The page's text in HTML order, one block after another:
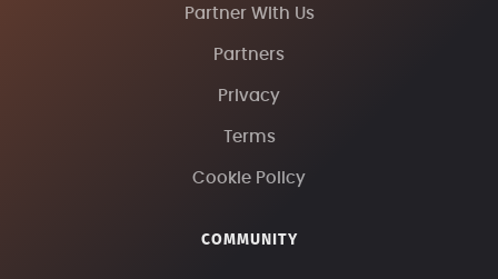
Partner With Us
Partners
Privacy
Terms
Cookie Policy
COMMUNITY